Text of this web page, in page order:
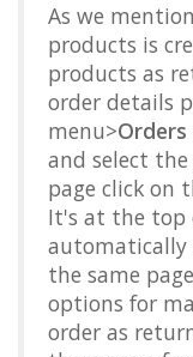
As we
products is
products as
order details
menu>Orders
and select
page click on
It's at the top
automatically
the same
options for
order as